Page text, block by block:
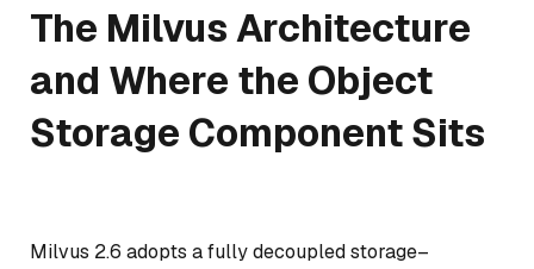
The Milvus Architecture
and Where the Object
Storage Component Sits
Milvus 2.6 adopts a fully decoupled storage–